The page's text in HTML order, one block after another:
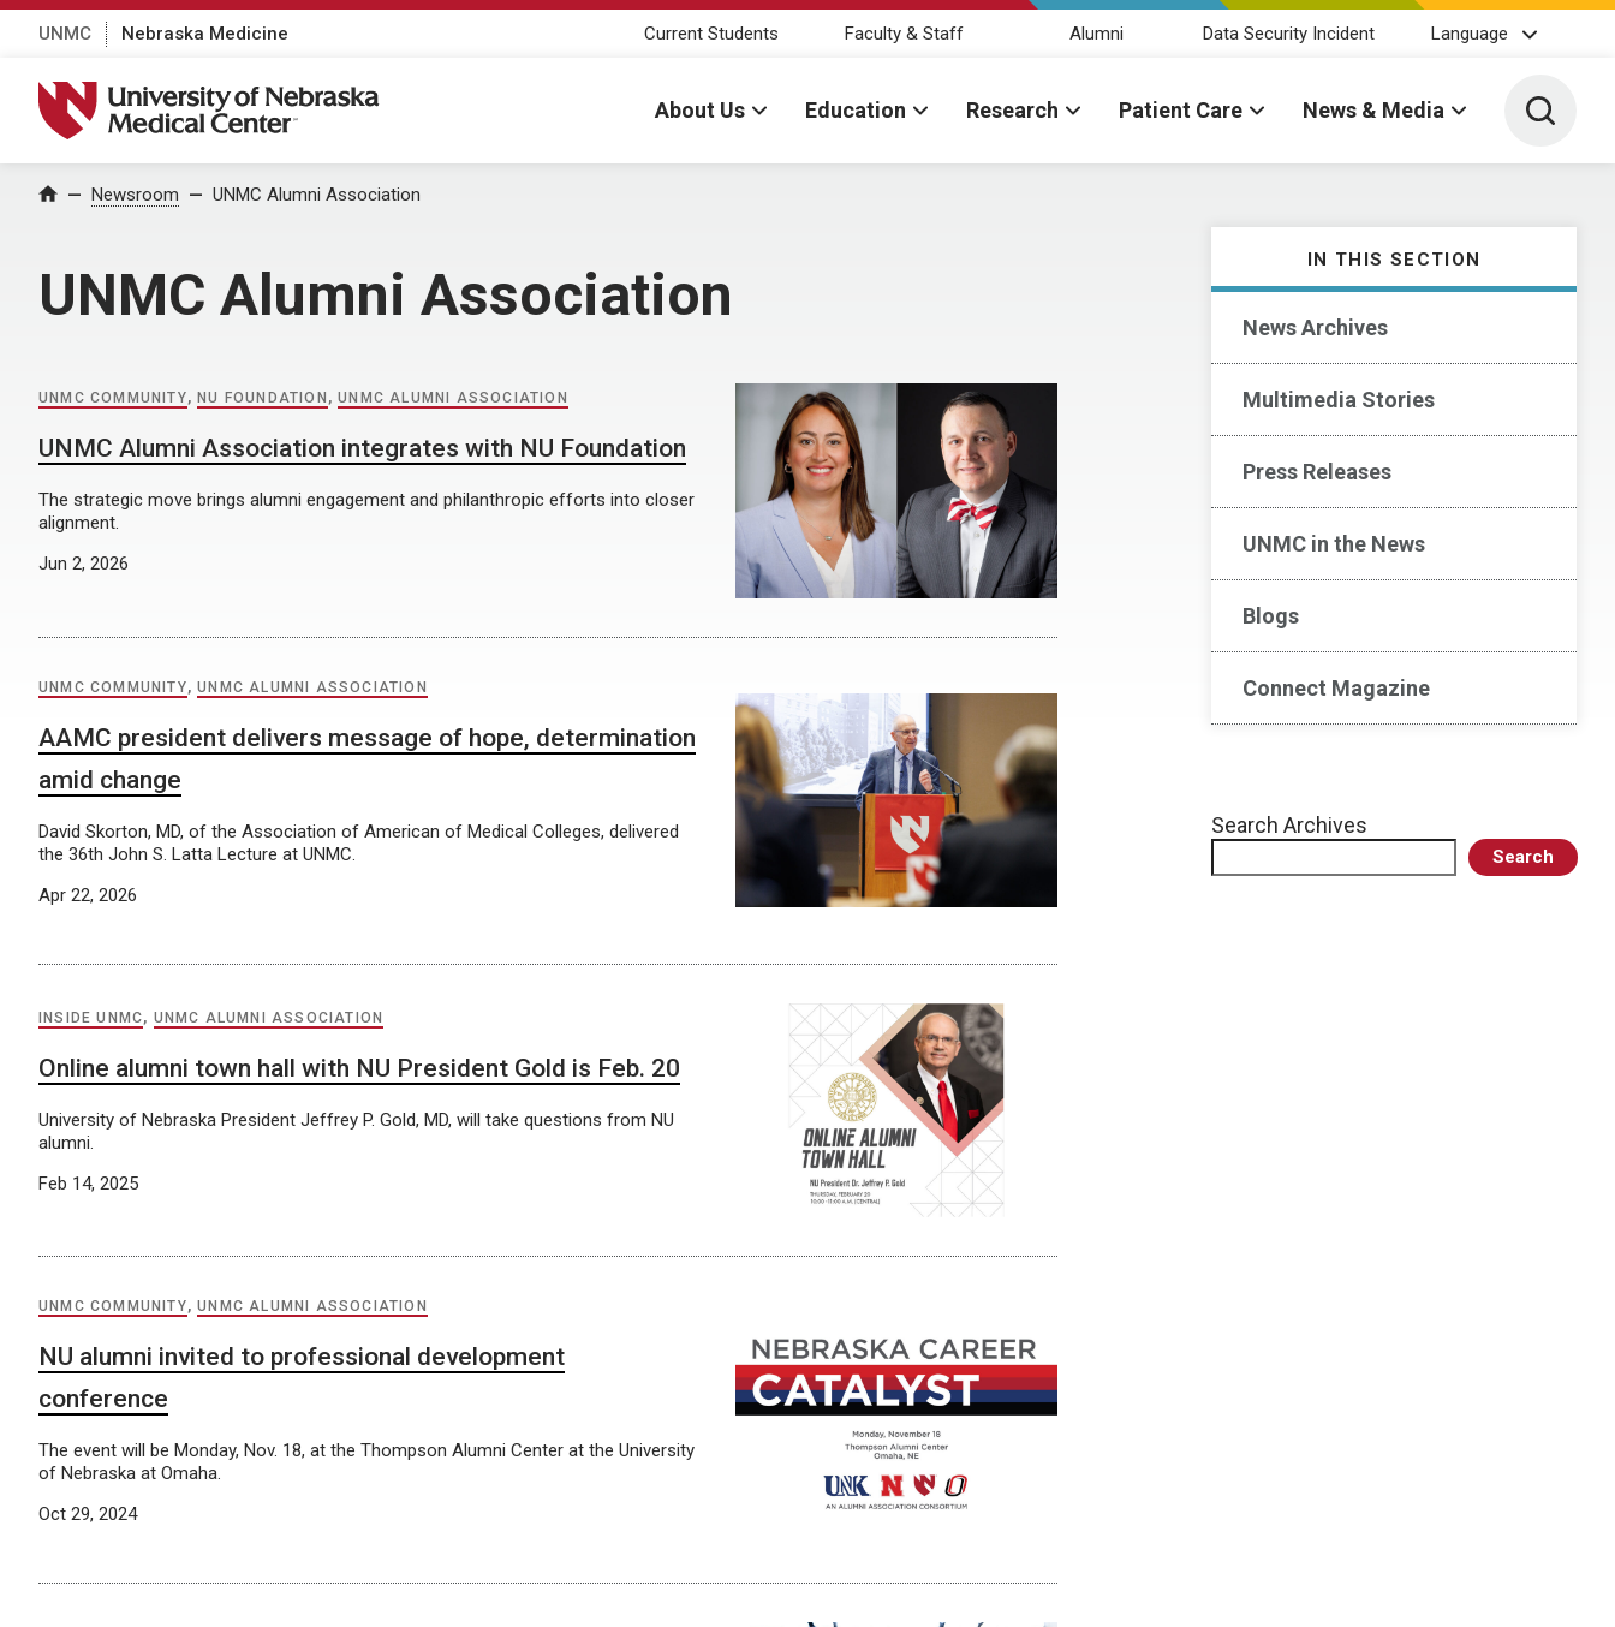
UNMC Nebraska Medicine Current Students Faculty & Staff Alumni Data Security Incident Language
University of Nebraska Medical Center
About Us Education Research Patient Care News & Media Toggle
Home Newsroom UNMC Alumni Association
UNMC Alumni Association
IN THIS SECTION
News Archives
Multimedia Stories
Press Releases
UNMC in the News
Blogs
Connect Magazine
Search Archives
Search
UNMC COMMUNITY, NU FOUNDATION ,UNMC ALUMNI ASSOCIATION
UNMC Alumni Association integrates with NU Foundation
The strategic move brings alumni engagement and philanthropic efforts into closer
alignment.
Jun 2, 2026
UNMC COMMUNITY,UNMC ALUMNI ASSOCIATION
AAMC president delivers message of hope, determination
amid change
David Skorton, MD, of the Association of American of Medical Colleges, delivered
the 36th John S. Latta Lecture at UNMC.
Apr 22, 2026
INSIDE UNMC, UNMC ALUMNI ASSOCIATION
Online alumni town hall with NU President Gold is Feb. 20
University of Nebraska President Jeffrey P. Gold, MD, will take questions from NU
alumni.
Feb 14, 2025
UNMC COMMUNITY,UNMC ALUMNI ASSOCIATION
NU alumni invited to professional development
conference
The event will be Monday, Nov. 18, at the Thompson Alumni Center at the University
of Nebraska at Omaha.
Oct 29, 2024